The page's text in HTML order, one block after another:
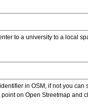
to a university to a local
in OSM, if not you can
on Open Streetmap and